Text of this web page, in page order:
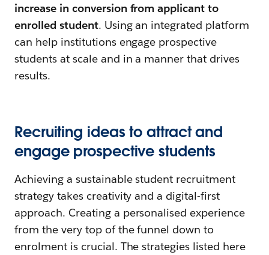
increase in conversion from applicant to
enrolled student. Using an integrated platform
can help institutions engage prospective
students at scale and in a manner that drives
results.
Recruiting ideas to attract and
engage prospective students
Achieving a sustainable student recruitment
strategy takes creativity and a digital-first
approach. Creating a personalised experience
from the very top of the funnel down to
enrolment is crucial. The strategies listed here